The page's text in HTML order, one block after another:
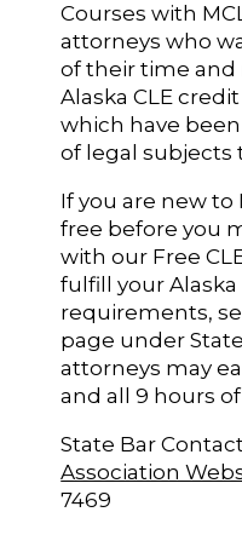
Courses with
attorneys who
of their time and
Alaska CLE
which have
of legal subjects
If you are new to
free before you
with our Free
fulfill your Alaska
requirements,
page under
attorneys may
and all 9 hours of
State Bar
Association
7469